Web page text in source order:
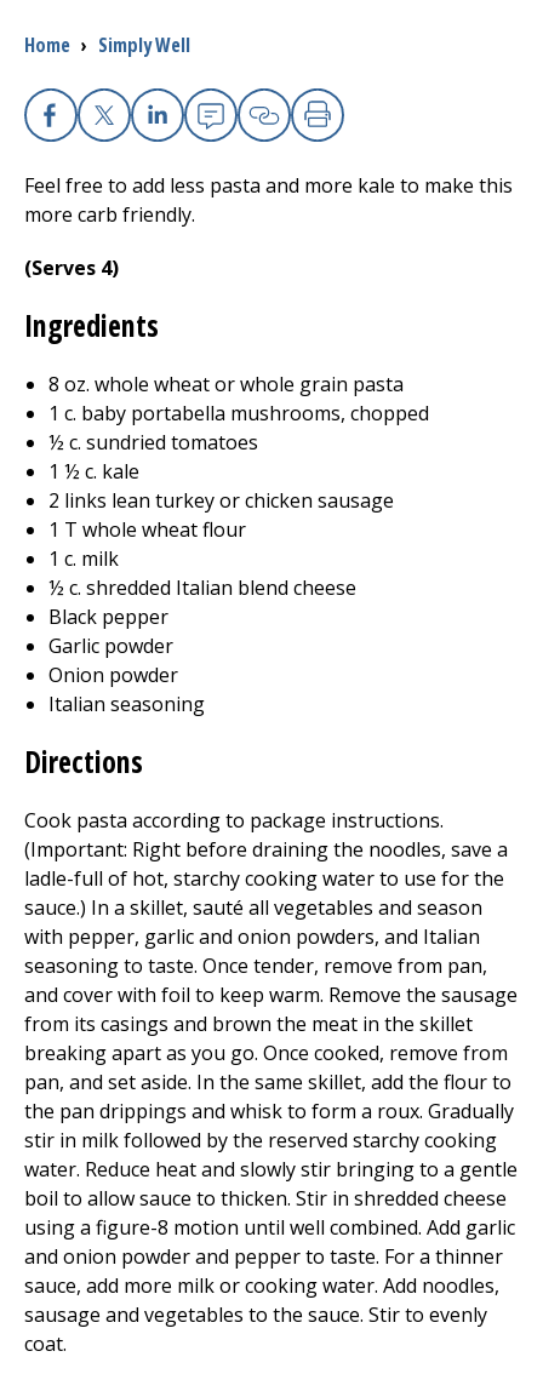
I want to...
Careers
Access myChart
(opens in a new tab)
Patients and Visitors
Health Professionals
Donate
The Clinical Partner of
Breadcrumb
Home › Simply Well
Facebook
X Linkedin
EmailCopy Link
Print
Feel free to add less pasta and more kale to make this
more carb friendly.
(Serves 4)
Ingredients
8 oz. whole wheat or whole grain pasta
1 c. baby portabella mushrooms, chopped
½ c. sundried tomatoes
1 ½ c. kale
2 links lean turkey or chicken sausage
1 T whole wheat flour
1 c. milk
½ c. shredded Italian blend cheese
Black pepper
Garlic powder
Onion powder
Italian seasoning
Directions
Cook pasta according to package instructions.
(Important: Right before draining the noodles, save a
ladle-full of hot, starchy cooking water to use for the
sauce.) In a skillet, sauté all vegetables and season
with pepper, garlic and onion powders, and Italian
seasoning to taste. Once tender, remove from pan,
and cover with foil to keep warm. Remove the sausage
from its casings and brown the meat in the skillet
breaking apart as you go. Once cooked, remove from
pan, and set aside. In the same skillet, add the flour to
the pan drippings and whisk to form a roux. Gradually
stir in milk followed by the reserved starchy cooking
water. Reduce heat and slowly stir bringing to a gentle
boil to allow sauce to thicken. Stir in shredded cheese
using a figure-8 motion until well combined. Add garlic
and onion powder and pepper to taste. For a thinner
sauce, add more milk or cooking water. Add noodles,
sausage and vegetables to the sauce. Stir to evenly
coat.